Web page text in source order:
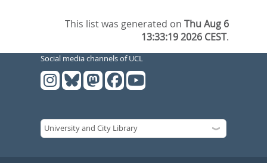
This list was generated onThu Aug 6
13:33:19 2026 CEST.
Social media channels of UCL